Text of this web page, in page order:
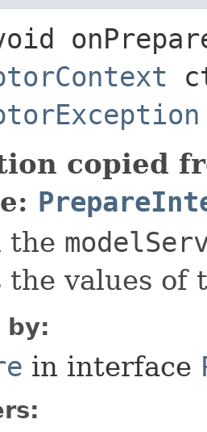
copied
the
the values of
by:
in interface